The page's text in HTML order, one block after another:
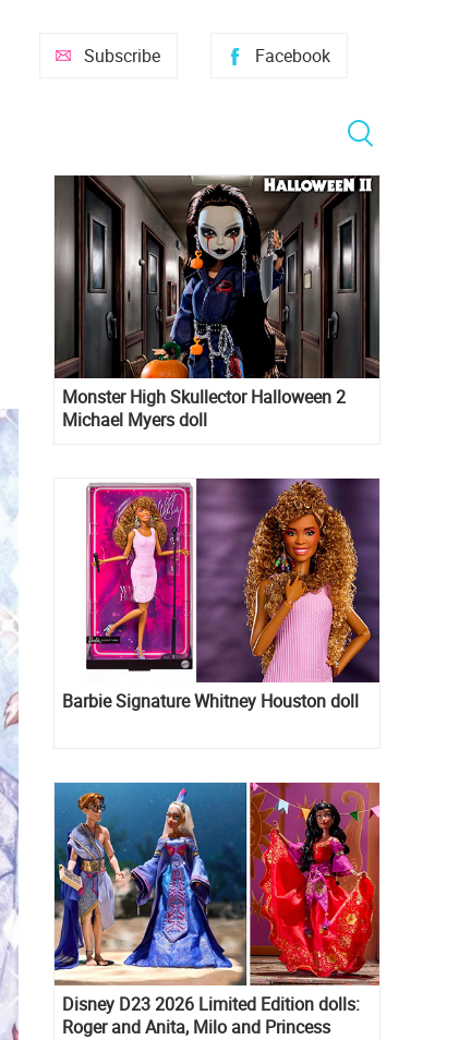
Facebook
Subscribe
Monster High Skullector Halloween 2
Michael Myers doll
Barbie Signature Whitney Houston doll
Disney D23 2026 Limited Edition dolls:
Roger and Anita, Milo and Princess